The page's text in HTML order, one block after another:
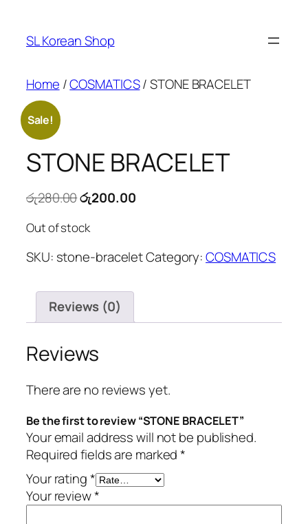
content
SL Korean Shop
Home /COSMATICS/ STONE BRACELET
Sale!
STONE BRACELET
රු280.00Original
was:
රු280.00.
රු200.00Current
රු200.00.
Out of stock
SKU: stone-braceletCategory:COSMATICS
Reviews (0)
Reviews
There are no reviews yet.
Be the first to review “STONE BRACELET”
Your email address will not be published.
Required fields are marked*
Your rating*
Your review*